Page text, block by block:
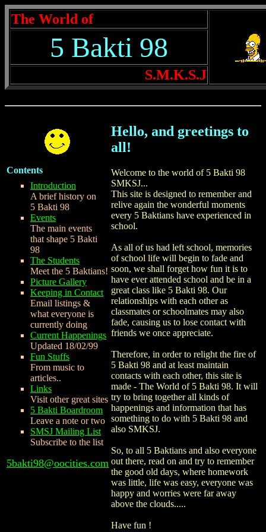
The World of
5 Bakti 98
S.M.K.S.J
Hello, and greetings to
all!
Welcome to the world of 5 Bakti 98
SMKSJ...
This site is designed to remember and
relive again the wonderful moments
every 5 Baktians have experienced in
school.
As all of us had left school, memories
of school life will begin to fade and
soon, we shall forget how fun it is to
have ever attended school and be in a
great class like 5 Bakti 98. Our
relationships with each other as
classmates or schoolmates may also
fade, causing us to lose contact with
friends we once appreciate.
Therefore, in order to relight the fire of
5 Bakti 98 and at least maintain
contacts with each other, this site is
made - The World of 5 Bakti 98. It will
try to bring together all kinds of
happenings and information that has
something to do with 5 Bakti 98 and
also SMKSJ.
So, to all 5 Baktians and also everyone
out there, read on and try to remember
the good old days, where homework
was little, life was easy, everyone was
happy and worries were far away
above the clouds.....
Have fun !
Contents
Introduction
A brief history on
5 Bakti 98
Events
The main events
that shape 5 Bakti
98
The Students
Meet the 5 Baktians!
Picture Gallery
Keeping in Contact
Email listings &
what everyone is
currently doing
Current Happenings
Updated 18/02/99
Fun Stuffs
From music to
articles..
Links
Visit other great sites
5 Bakti Boardroom
Leave a note or two
SMSJ Mailing List
Subscribe to the list
5bakti98@oocities.com